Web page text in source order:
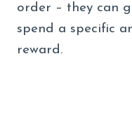
order – they can
spend a specific
reward.